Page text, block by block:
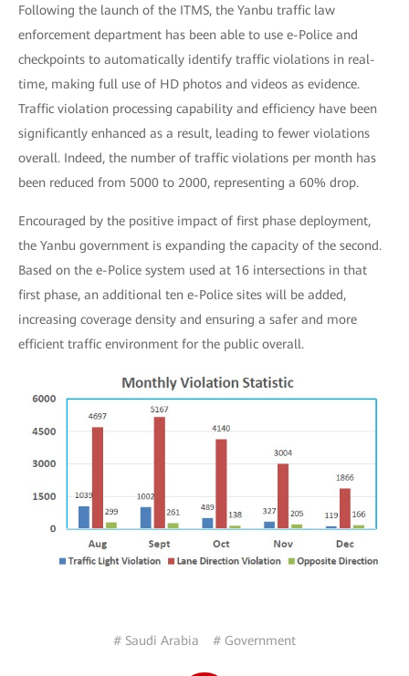
Following the launch of the ITMS, the Yanbu traffic law
enforcement department has been able to use e-Police and
checkpoints to automatically identify traffic violations in real-
time, making full use of HD photos and videos as evidence.
Traffic violation processing capability and efficiency have been
significantly enhanced as a result, leading to fewer violations
overall. Indeed, the number of traffic violations per month has
been reduced from 5000 to 2000, representing a 60% drop.
Encouraged by the positive impact of first phase deployment,
the Yanbu government is expanding the capacity of the second.
Based on the e-Police system used at 16 intersections in that
first phase, an additional ten e-Police sites will be added,
increasing coverage density and ensuring a safer and more
efficient traffic environment for the public overall.
# Saudi Arabia # Government